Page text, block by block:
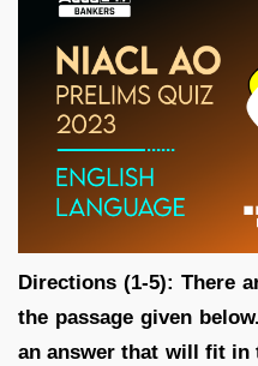
Directions (1-5): There
the passage given
an answer that will fit in